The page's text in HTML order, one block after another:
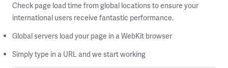
Check page load time from global locations to ensure your
international users receive fantastic performance.
Global servers load your page in a WebKit browser
Simply type in a URL and we start working